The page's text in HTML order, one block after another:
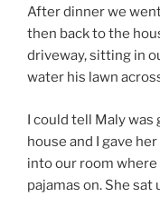
After dinner we
then back to the
driveway, sitting in
water his lawn
I could tell Maly
house and I gave
into our room where
pajamas on. She sat